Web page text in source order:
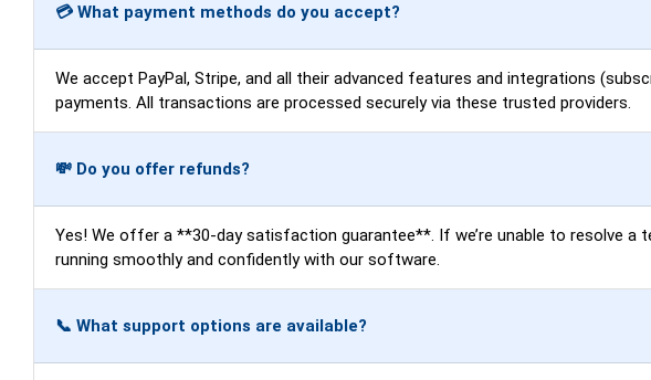
💳 What payment methods do you accept?
We accept PayPal, Stripe, and all their advanced features and integrations
payments. All transactions are processed securely via these trusted providers.
💸 Do you offer refunds?
Yes! We offer a **30-day satisfaction guarantee**. If we’re unable to resolve a
running smoothly and confidently with our software.
📞 What support options are available?